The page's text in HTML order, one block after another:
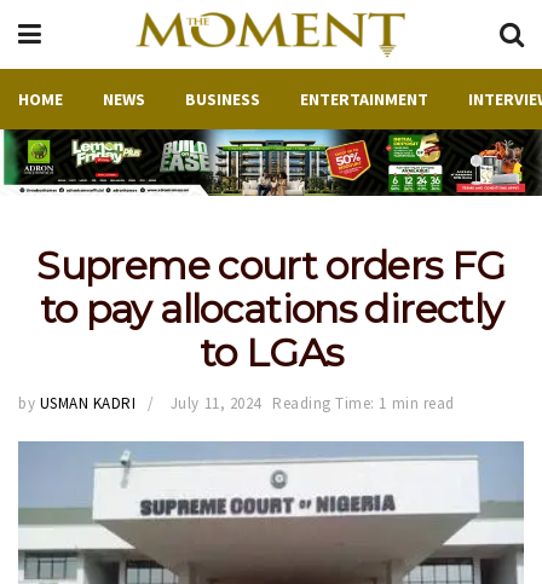
HOME NEWS BUSINESS ENTERTAINMENT
Supreme court orders FG
to pay allocations directly
to LGAs
by USMAN KADRI July 11, 2024 Reading Time: 1 min read